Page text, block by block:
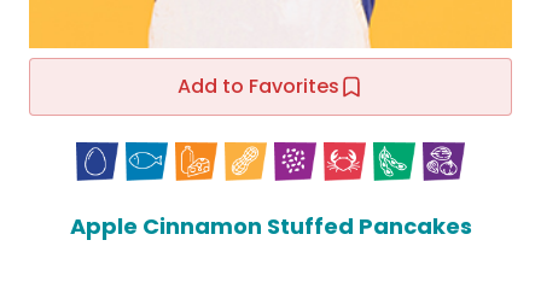
Add to Favorites
Apple Cinnamon Stuffed Pancakes